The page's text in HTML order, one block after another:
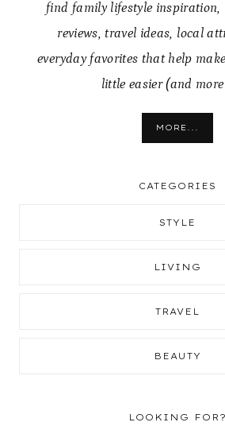
find family lifestyle inspiration,
reviews, travel ideas, local
everyday favorites that help
little easier (and
MORE...
CATEGORIES
STYLE
LIVING
TRAVEL
BEAUTY
LOOKING FOR?